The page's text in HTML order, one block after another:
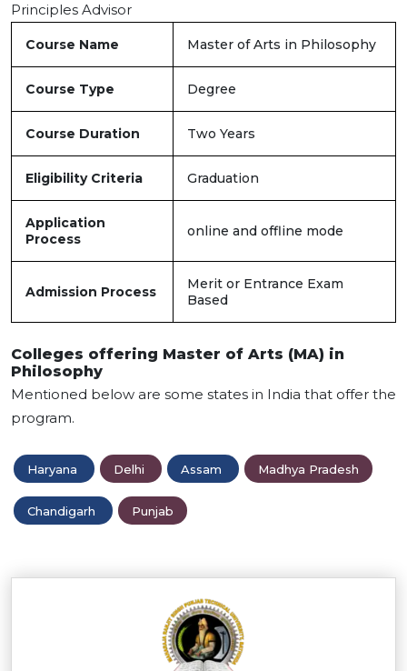
Principles Advisor
Course Name Master of Arts in Philosophy
Course Type Degree
Course Duration Two Years
Eligibility Criteria Graduation
Application
Process
online and offline mode
Admission Process
Merit or Entrance Exam
Based
Colleges offering Master of Arts (MA) in
Philosophy
Mentioned below are some states in India that offer the
program.
Haryana Delhi Assam Madhya Pradesh
Chandigarh Punjab